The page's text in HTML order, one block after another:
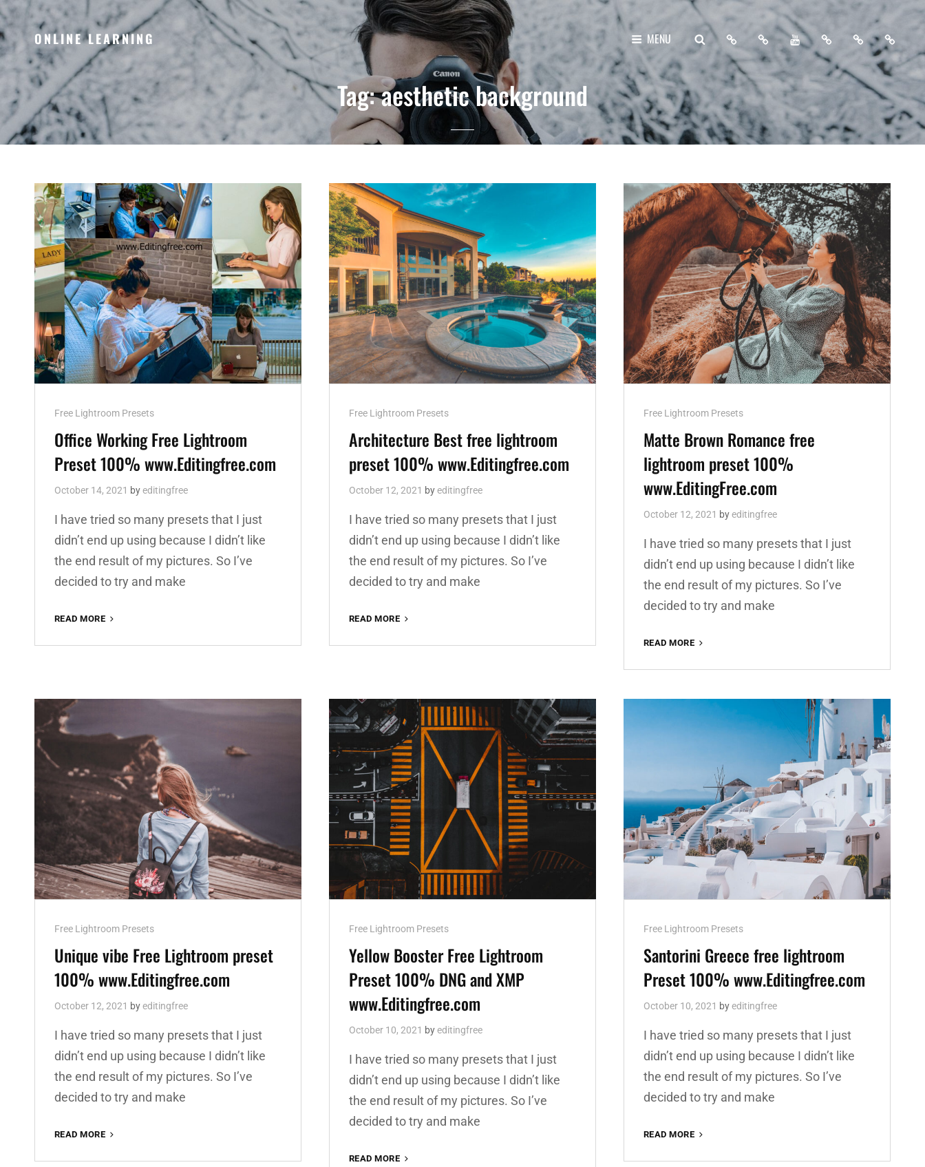
ONLINE LEARNING MENU SEARCHHome
About
Me
My
YouTube
Channel
Free
Lightroom
Presets
Contact
Me
Support
Me
Tag:aesthetic background
Cat
Links
Free Lightroom Presets
Office Working Free Lightroom
Preset 100% www.Editingfree.com
October 14, 2021 byeditingfree
I have tried so many presets that I just
didn’t end up using because I didn’t like
the end result of my pictures. So I’ve
decided to try and make
READ MORE
FREE
Cat
Links
Free Lightroom Presets
Architecture Best free lightroom
preset 100% www.Editingfree.com
October 12, 2021 byeditingfree
I have tried so many presets that I just
didn’t end up using because I didn’t like
the end result of my pictures. So I’ve
decided to try and make
READ MORE
FREE
WWW.EDITINGFREE.COM
Cat
Links
Free Lightroom Presets
Matte Brown Romance free
lightroom preset 100%
www.EditingFree.com
October 12, 2021 byeditingfree
I have tried so many presets that I just
didn’t end up using because I didn’t like
the end result of my pictures. So I’ve
decided to try and make
READ MORE
ROMANCE
LIGHTROOM
PRESET
100%
WWW.EDITINGFREE.COM
Cat
Links
Free Lightroom Presets
Unique vibe Free Lightroom preset
100% www.Editingfree.com
October 12, 2021 byeditingfree
I have tried so many presets that I just
didn’t end up using because I didn’t like
the end result of my pictures. So I’ve
decided to try and make
READ MORE
FREE
Cat
Links
Free Lightroom Presets
Yellow Booster Free Lightroom
Preset 100% DNG and XMP
www.Editingfree.com
October 10, 2021 byeditingfree
I have tried so many presets that I just
didn’t end up using because I didn’t like
the end result of my pictures. So I’ve
decided to try and make
READ MORE
Cat
Links
Free Lightroom Presets
Santorini Greece free lightroom
Preset 100% www.Editingfree.com
October 10, 2021 byeditingfree
I have tried so many presets that I just
didn’t end up using because I didn’t like
the end result of my pictures. So I’ve
decided to try and make
READ MORE
FREE